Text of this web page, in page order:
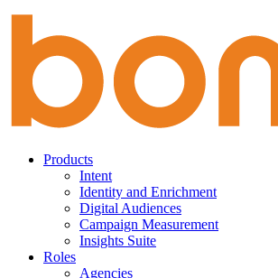
Skip
content
Products
Intent
Identity and Enrichment
Digital Audiences
Campaign Measurement
Insights Suite
Roles
Agencies